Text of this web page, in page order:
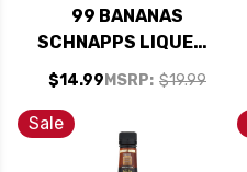
99 BANANAS
SCHNAPPS LIQUEUR
750ML
$14.99 MSRP: $19.99
Sale